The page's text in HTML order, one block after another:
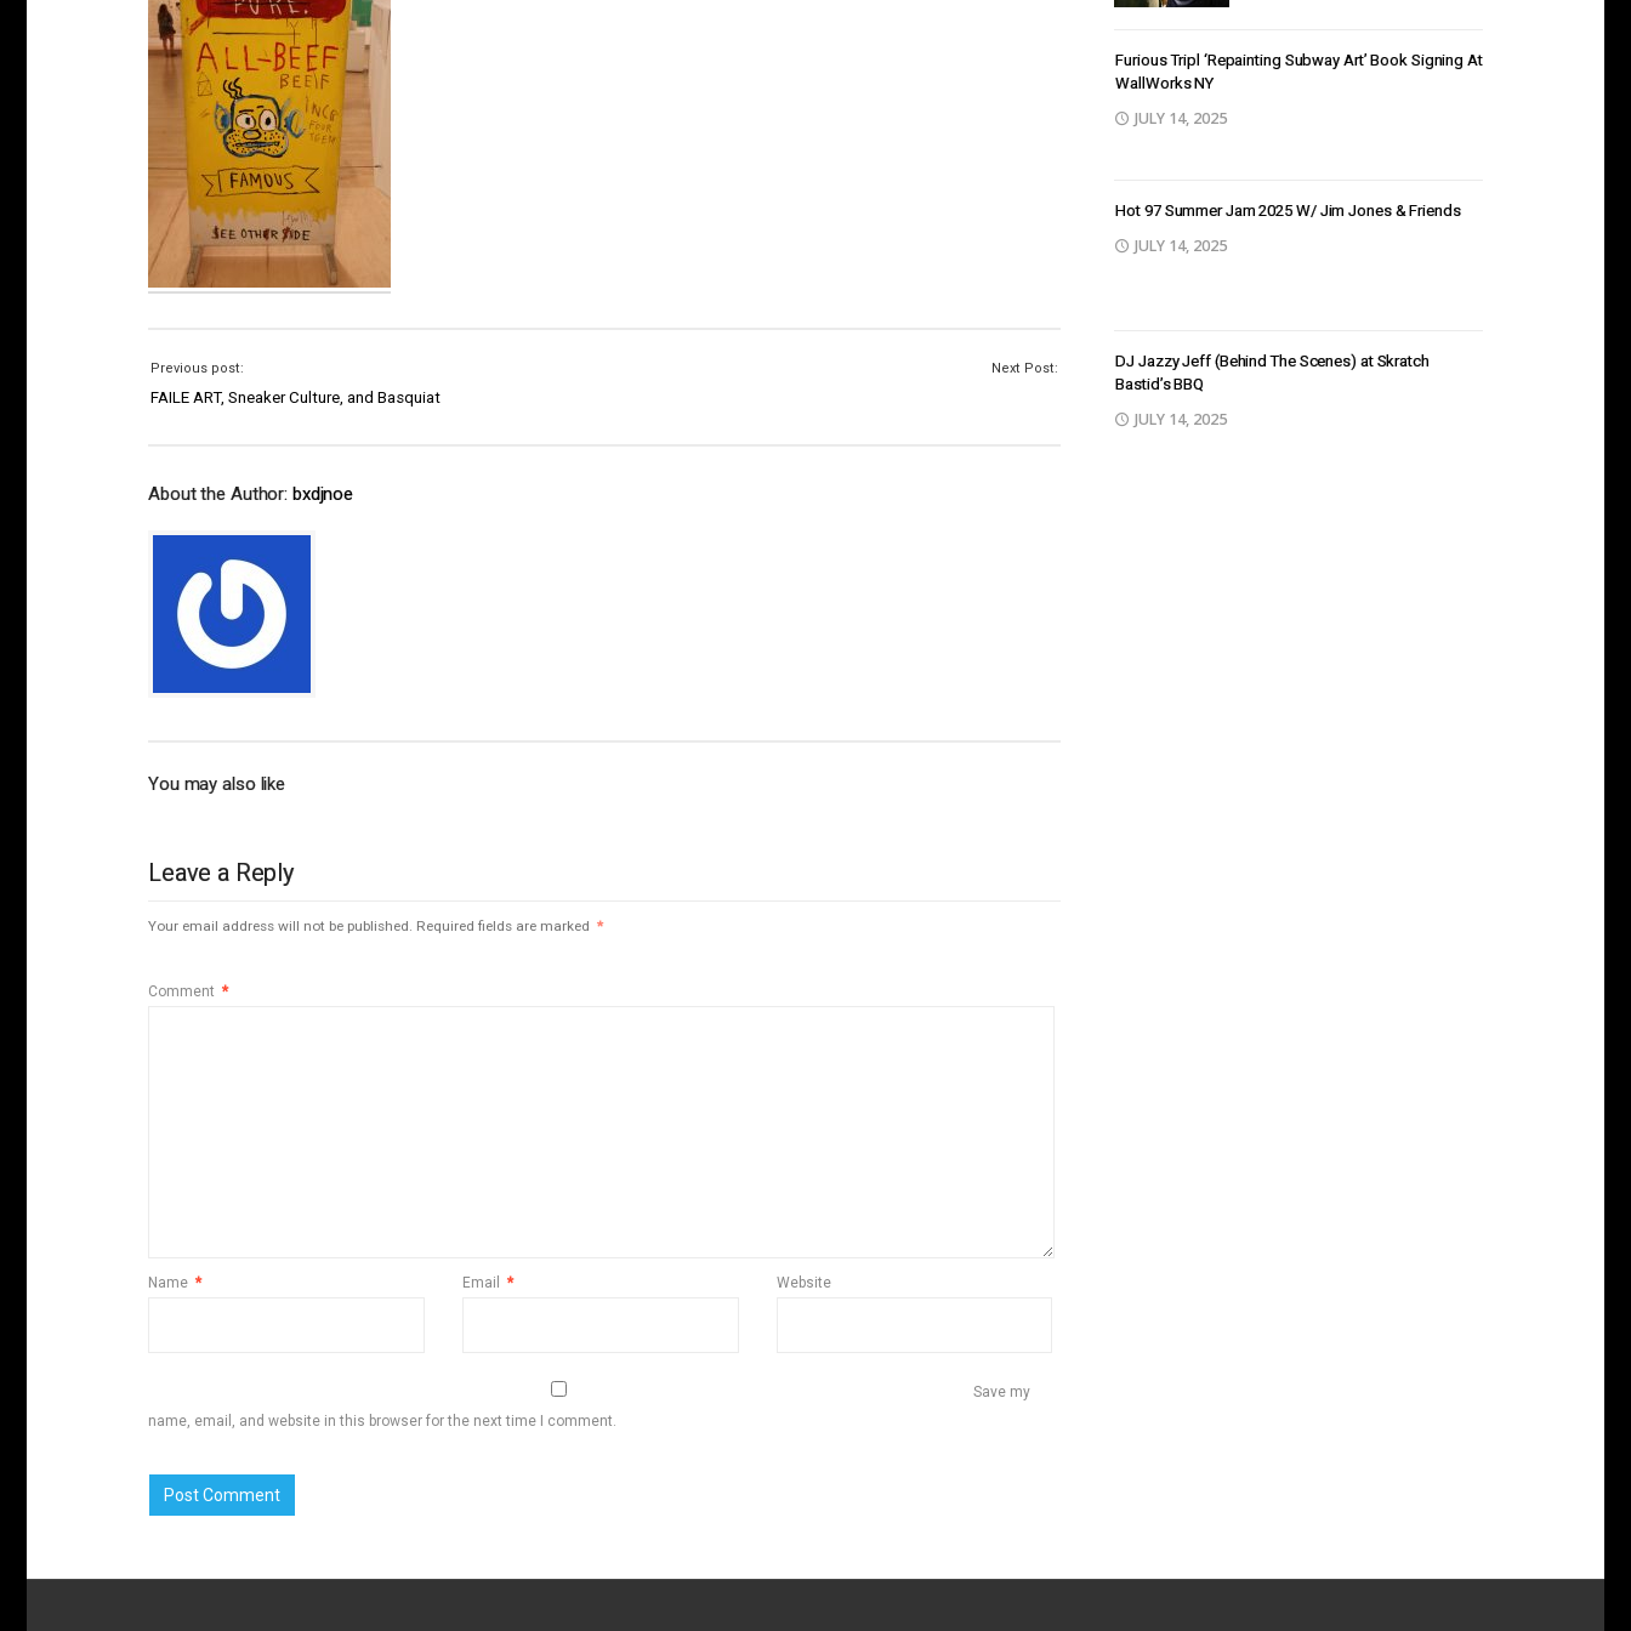
Previous post:
FAILE ART, Sneaker Culture, and Basquiat
Next Post:
About the Author: bxdjnoe
You may also like
Leave a Reply
Your email address will not be published. Required fields are marked *
Comment *
Name * Email * Website
Save my
name, email, and website in this browser for the next time I comment.
Furious Tripl ‘Repainting Subway Art’ Book Signing At
WallWorks NY
JULY 14, 2025
Hot 97 Summer Jam 2025 W/ Jim Jones & Friends
JULY 14, 2025
DJ Jazzy Jeff (Behind The Scenes) at Skratch
Bastid’s BBQ
JULY 14, 2025